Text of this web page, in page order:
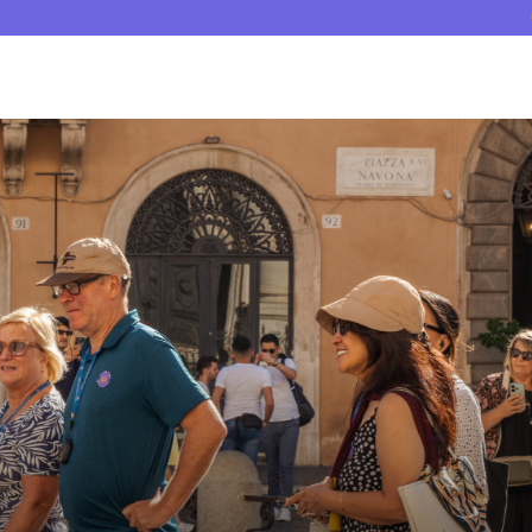
Tour Guides Reviews Why Crown Tours